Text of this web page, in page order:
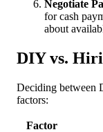
Negotiate
for cash
about
DIY vs.
Deciding between
factors:
Factor